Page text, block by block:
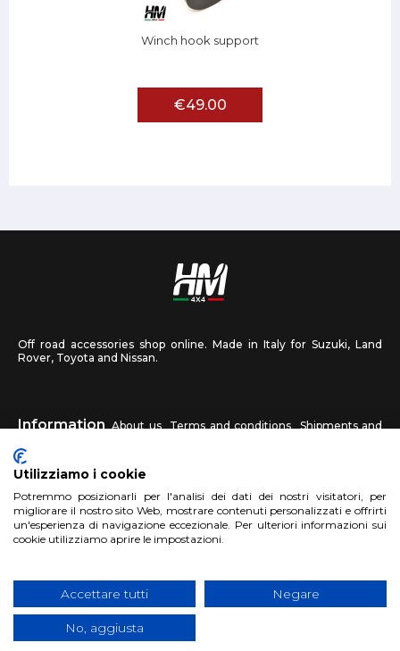
Winch hook support
€49.00
Off road accessories shop online. Made in Italy for Suzuki, Land
Rover, Toyota and Nissan.
Information About us Terms and conditions
Shipments and
returns
HM4X4 FAQ Affiliated workshop Send us a photo
Account Sign up
Copyright 2017 HM4x4 Nuova Luce di Rosa Limuti
number 06946260822
| privacy cookies policy
Utilizziamo i cookie
Potremmo posizionarli per l'analisi dei dati dei nostri visitatori, per
migliorare il nostro sito Web, mostrare contenuti personalizzati e offrirti
un'esperienza di navigazione eccezionale. Per ulteriori informazioni sui
cookie utilizziamo aprire le impostazioni.
Accettare tutti Negare
No, aggiusta